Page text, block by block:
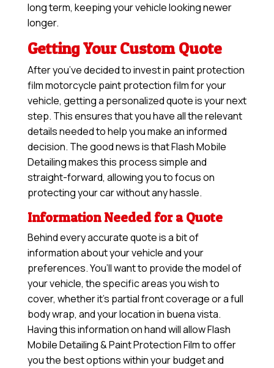
long term, keeping your vehicle looking newer
longer.
Getting Your Custom Quote
After you’ve decided to invest in paint protection
film motorcycle paint protection film for your
vehicle, getting a personalized quote is your next
step. This ensures that you have all the relevant
details needed to help you make an informed
decision. The good news is that Flash Mobile
Detailing makes this process simple and
straight-forward, allowing you to focus on
protecting your car without any hassle.
Information Needed for a Quote
Behind every accurate quote is a bit of
information about your vehicle and your
preferences. You’ll want to provide the model of
your vehicle, the specific areas you wish to
cover, whether it’s partial front coverage or a full
body wrap, and your location in buena vista.
Having this information on hand will allowFlash
Mobile Detailing & Paint Protection Filmto offer
you the best options within your budget and